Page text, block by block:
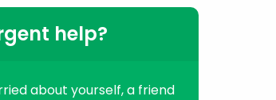
help?
about yourself, a friend